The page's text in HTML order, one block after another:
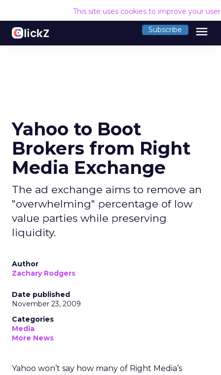
This site uses cookies to improve your
Subscribe menu
Yahoo to Boot
Brokers from Right
Media Exchange
The ad exchange aims to remove an
"overwhelming" percentage of low
value parties while preserving
liquidity.
Author
Zachary Rodgers
Date published
November 23, 2009
Categories
Media
More News
Yahoo won’t say how many of Right Media’s